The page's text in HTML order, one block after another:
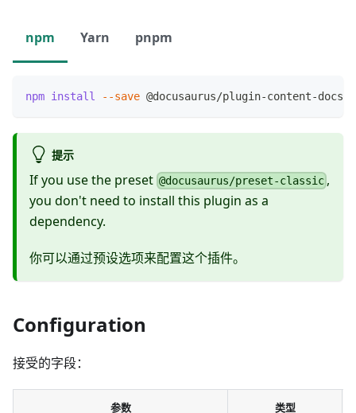
npm Yarn pnpm
npm install --save @docusaurus/plugin-content-docs
提示
If you use the preset @docusaurus/preset-classic ,
you don't need to install this plugin as a
dependency.
你可以通过预设选项来配置这个插件。
Configuration
接受的字段：
参数 类型